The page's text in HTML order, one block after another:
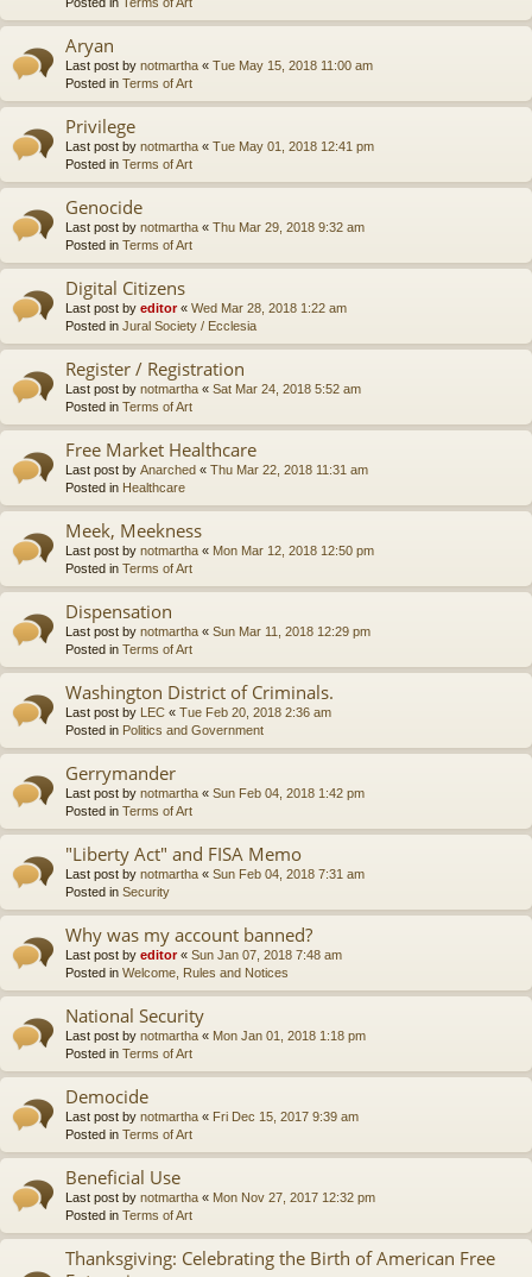
Aryan
Last post by notmartha « Tue May 15, 2018 11:00 am
Posted in Terms of Art
Privilege
Last post by notmartha « Tue May 01, 2018 12:41 pm
Posted in Terms of Art
Genocide
Last post by notmartha « Thu Mar 29, 2018 9:32 am
Posted in Terms of Art
Digital Citizens
Last post by editor« Wed Mar 28, 2018 1:22 am
Posted in Jural Society / Ecclesia
Register / Registration
Last post by notmartha « Sat Mar 24, 2018 5:52 am
Posted in Terms of Art
Free Market Healthcare
Last post by Anarched « Thu Mar 22, 2018 11:31 am
Posted in Healthcare
Meek, Meekness
Last post by notmartha « Mon Mar 12, 2018 12:50 pm
Posted in Terms of Art
Dispensation
Last post by notmartha « Sun Mar 11, 2018 12:29 pm
Posted in Terms of Art
Washington District of Criminals.
Last post by LEC « Tue Feb 20, 2018 2:36 am
Posted in Politics and Government
Gerrymander
Last post by notmartha « Sun Feb 04, 2018 1:42 pm
Posted in Terms of Art
"Liberty Act" and FISA Memo
Last post by notmartha « Sun Feb 04, 2018 7:31 am
Posted in Security
Why was my account banned?
Last post by editor« Sun Jan 07, 2018 7:48 am
Posted in Welcome, Rules and Notices
National Security
Last post by notmartha « Mon Jan 01, 2018 1:18 pm
Posted in Terms of Art
Democide
Last post by notmartha « Fri Dec 15, 2017 9:39 am
Posted in Terms of Art
Beneficial Use
Last post by notmartha « Mon Nov 27, 2017 12:32 pm
Posted in Terms of Art
Thanksgiving: Celebrating the Birth of American Free